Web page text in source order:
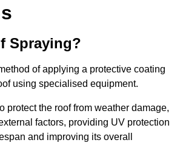
Spraying?
of applying a protective coating
using specialised equipment.
protect the roof from weather damage,
factors, providing UV protection
and improving its overall